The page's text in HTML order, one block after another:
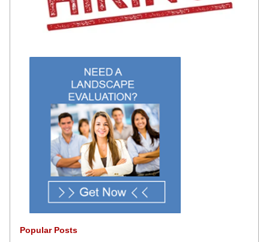
Popular Posts